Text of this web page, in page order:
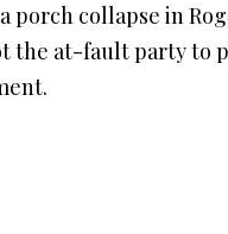
collapse in
the at-fault party to